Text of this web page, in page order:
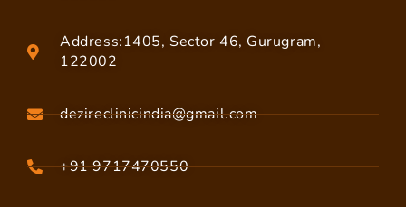
Address:1405, Sector 46, Gurugram,
122002
dezireclinicindia@gmail.com
+91 9717470550